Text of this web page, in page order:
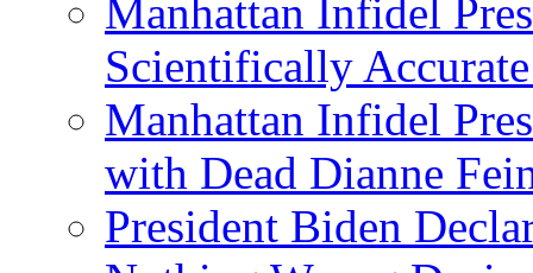
Manhattan Infidel
Scientifically
Manhattan Infidel
with Dead Dianne
President Biden